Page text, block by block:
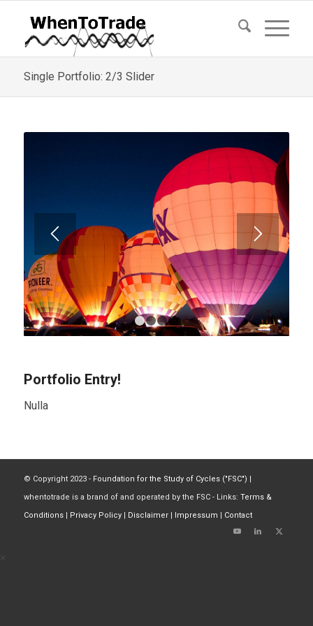
Single Portfolio: 2/3 Slider
1 2 3 4
Portfolio Entry!
Nulla
© Copyright 2023 - Foundation for the Study of Cycles ("FSC")
whentotrade is a brand of and operated by the FSC - Links: Terms &
Conditions| Privacy Policy| Disclaimer| Impressum Contact